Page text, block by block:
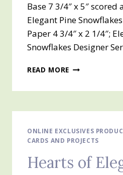
Base 7 3/4″ x 5″ scored
Elegant Pine
Paper 4 3/4″ x 2 1/4″;
Snowflakes Designer
READ MORE ELEGANT
SERIES
GIFT
CARD
ONLINE EXCLUSIVES
CARDS AND PROJECTS
Hearts of